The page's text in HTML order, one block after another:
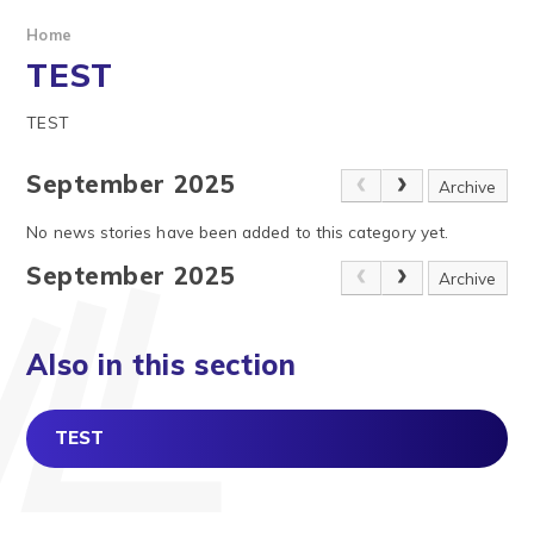
Home
TEST
TEST
September 2025 Archive
No news stories have been added to this category yet.
September 2025 Archive
Also in this section
TEST